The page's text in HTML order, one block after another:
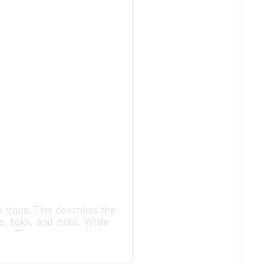
traps. This describes the
ticks, and mites. While
They are incredibly
and even cold